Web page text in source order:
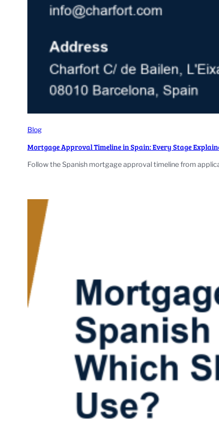
Blog
Mortgage Approval Timeline in Spain: Every Stage
Follow the Spanish mortgage approval timeline from